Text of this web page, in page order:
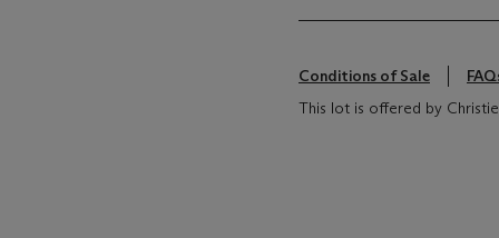
Conditions of Sale
This lot is offered by